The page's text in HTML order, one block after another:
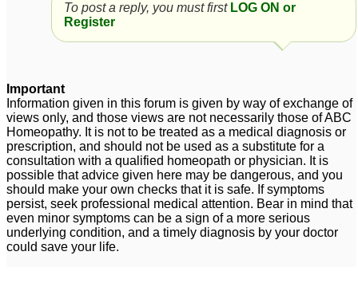
Uterine fibroids and hair
Female sever Hair Loss
carcinosinum and hair
loss
6
To post a reply, you must first LOG ON or
Register
Important
Information given in this forum is given by way of exchange of
views only, and those views are not necessarily those of ABC
Homeopathy. It is not to be treated as a medical diagnosis or
prescription, and should not be used as a substitute for a
consultation with a qualified homeopath or physician. It is
possible that advice given here may be dangerous, and you
should make your own checks that it is safe. If symptoms
persist, seek professional medical attention. Bear in mind that
even minor symptoms can be a sign of a more serious
underlying condition, and a timely diagnosis by your doctor
could save your life.